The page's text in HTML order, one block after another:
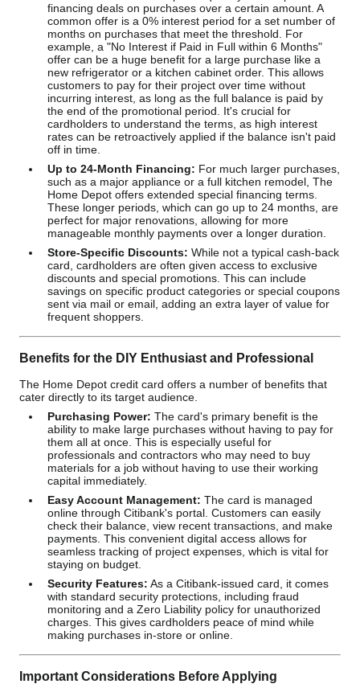
financing deals on purchases over a certain amount. A
common offer is a 0% interest period for a set number of
months on purchases that meet the threshold. For
example, a "No Interest if Paid in Full within 6 Months"
offer can be a huge benefit for a large purchase like a
new refrigerator or a kitchen cabinet order. This allows
customers to pay for their project over time without
incurring interest, as long as the full balance is paid by
the end of the promotional period. It's crucial for
cardholders to understand the terms, as high interest
rates can be retroactively applied if the balance isn't paid
off in time.
Up to 24-Month Financing: For much larger purchases,
such as a major appliance or a full kitchen remodel, The
Home Depot offers extended special financing terms.
These longer periods, which can go up to 24 months, are
perfect for major renovations, allowing for more
manageable monthly payments over a longer duration.
Store-Specific Discounts: While not a typical cash-back
card, cardholders are often given access to exclusive
discounts and special promotions. This can include
savings on specific product categories or special coupons
sent via mail or email, adding an extra layer of value for
frequent shoppers.
Benefits for the DIY Enthusiast and Professional
The Home Depot credit card offers a number of benefits that
cater directly to its target audience.
Purchasing Power: The card's primary benefit is the
ability to make large purchases without having to pay for
them all at once. This is especially useful for
professionals and contractors who may need to buy
materials for a job without having to use their working
capital immediately.
Easy Account Management: The card is managed
online through Citibank's portal. Customers can easily
check their balance, view recent transactions, and make
payments. This convenient digital access allows for
seamless tracking of project expenses, which is vital for
staying on budget.
Security Features: As a Citibank-issued card, it comes
with standard security protections, including fraud
monitoring and a Zero Liability policy for unauthorized
charges. This gives cardholders peace of mind while
making purchases in-store or online.
Important Considerations Before Applying